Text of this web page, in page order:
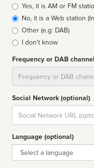
Broadcast
type
Yes, it is AM or FM
No, it is a Web station
Other (e.g: DAB)
I don't know
Frequency or DAB
Social Network (optional)
Social
url
Language (optional)
Language